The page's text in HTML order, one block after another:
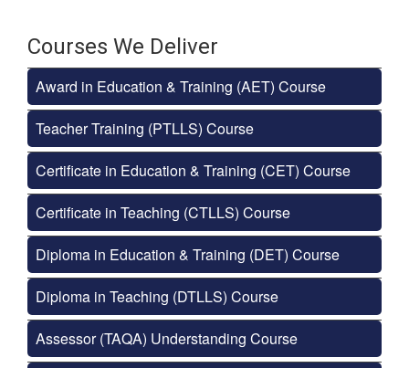
Courses We Deliver
Award in Education & Training (AET) Course
Teacher Training (PTLLS) Course
Certificate in Education & Training (CET) Course
Certificate in Teaching (CTLLS) Course
Diploma in Education & Training (DET) Course
Diploma in Teaching (DTLLS) Course
Assessor (TAQA) Understanding Course